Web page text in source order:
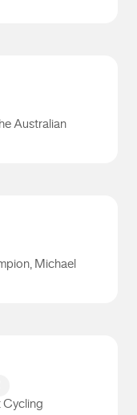
Australian
Michael
Cycling